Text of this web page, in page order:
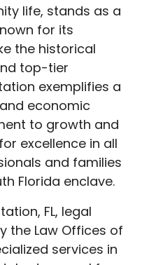
life, stands as a
for its
the historical
top-tier
exemplifies a
economic
to growth and
excellence in all
and families
Florida enclave.
FL, legal
the Law Offices of
services in